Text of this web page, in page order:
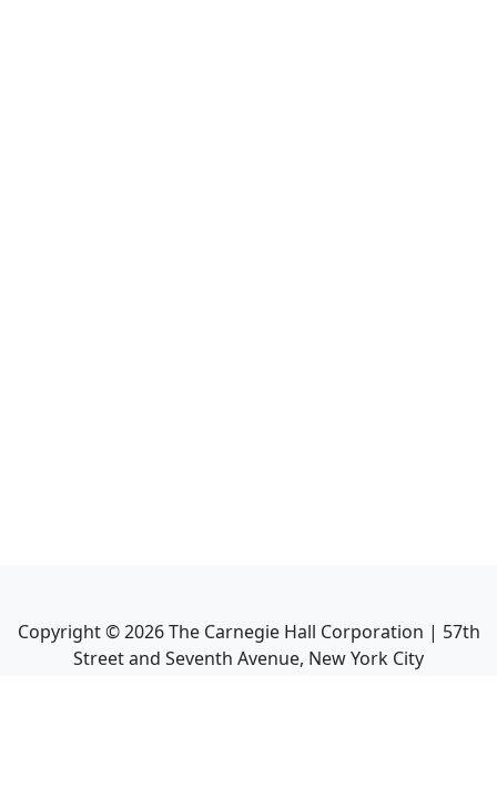
Copyright ©2026The Carnegie Hall Corporation | 57th
Street and Seventh Avenue, New York City